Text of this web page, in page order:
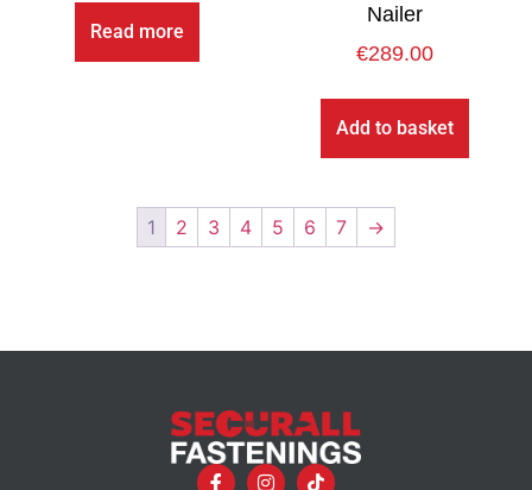
Read more
Nailer
€289.00
Add to basket
1 2 3 4 5 6 7 →